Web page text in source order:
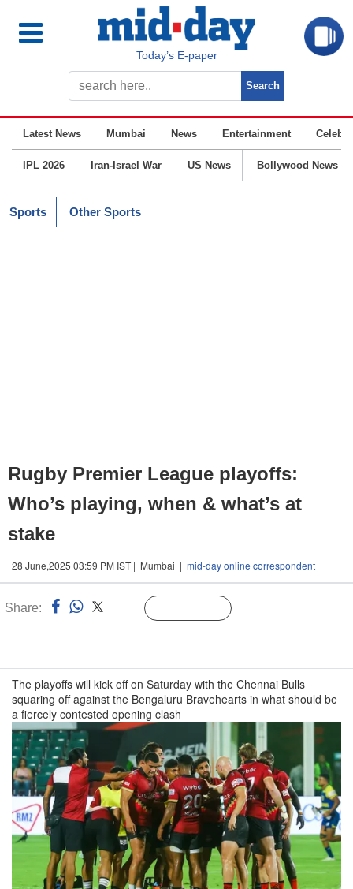
Today’s E-paper
Latest News Mumbai News Entertainment
IPL 2026 Iran-Israel War US News Bollywood News
Sports Other Sports
Rugby Premier League playoffs:
Who’s playing, when & what’s at
stake
28 June,2025 03:59 PM IST | Mumbai | mid-day online correspondent
Share:
The playoffs will kick off on Saturday with the Chennai Bulls
squaring off against the Bengaluru Bravehearts in what should be
a fiercely contested opening clash